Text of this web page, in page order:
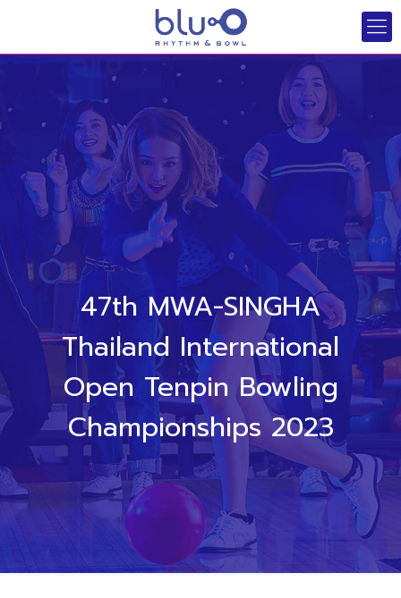
47th MWA-SINGHA
Thailand International
Open Tenpin Bowling
Championships 2023